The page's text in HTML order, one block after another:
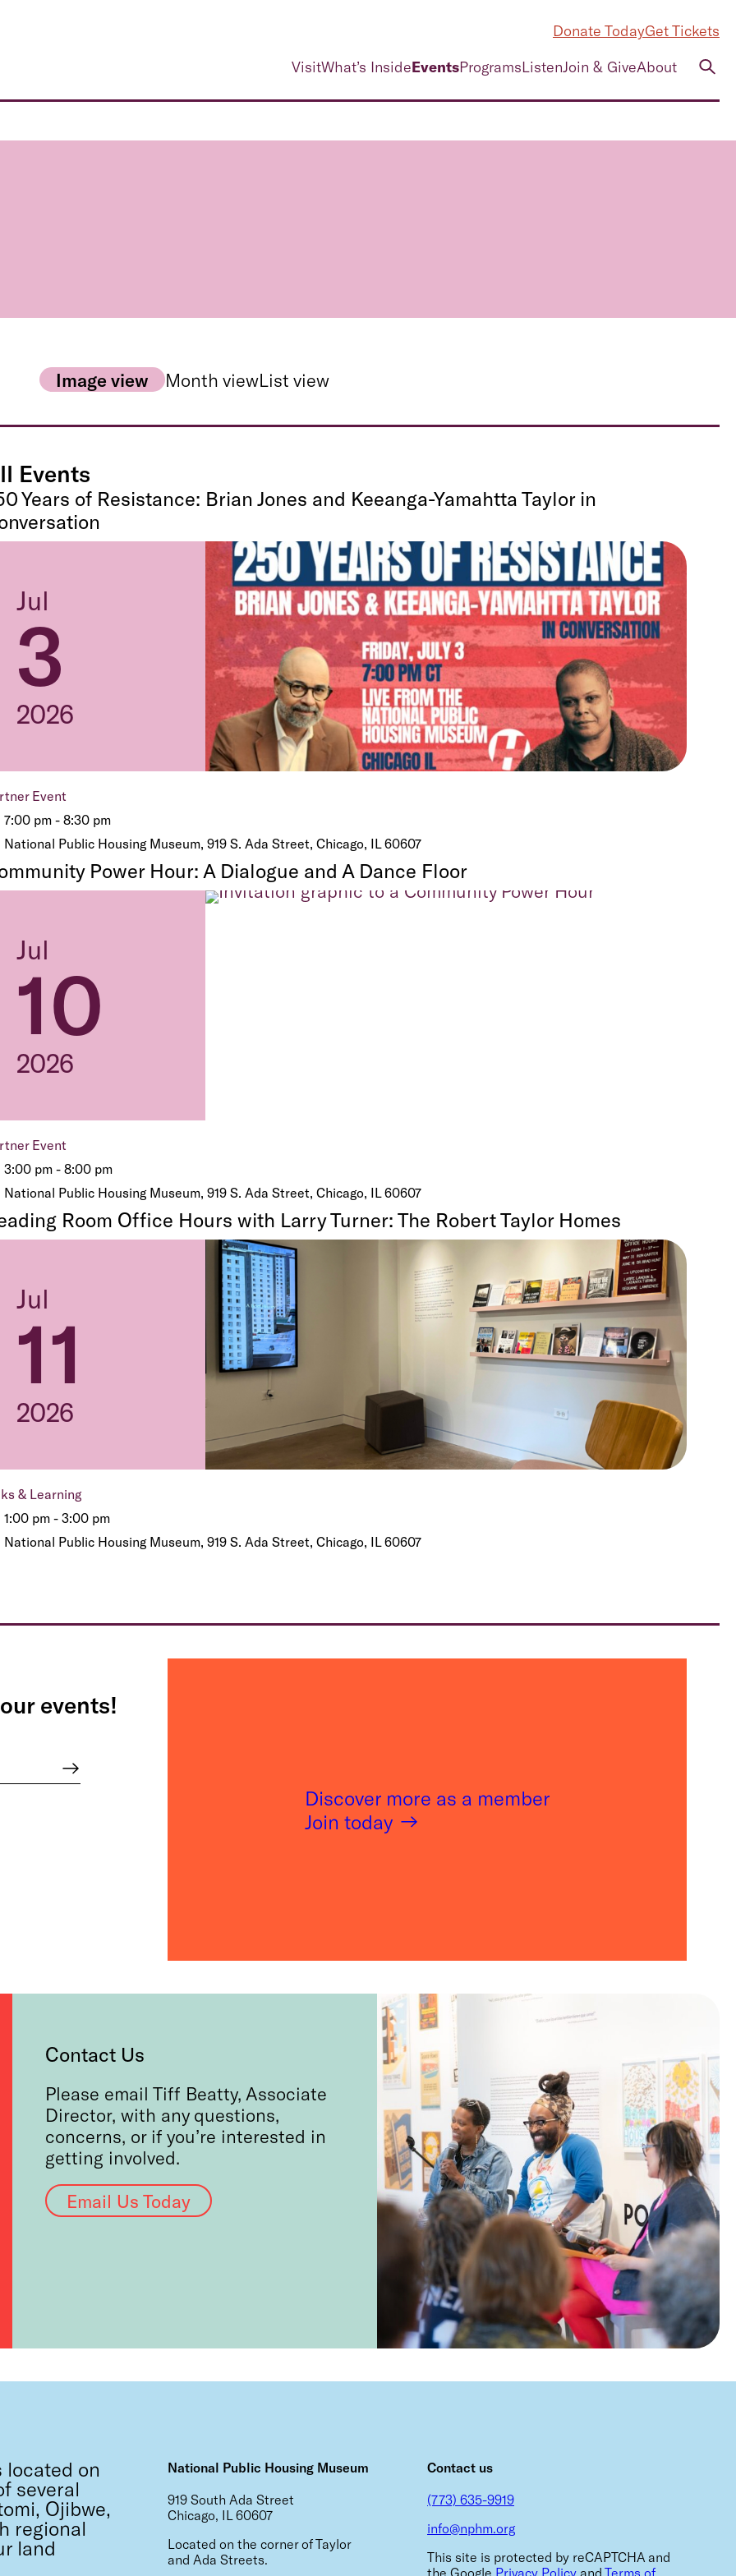
Donate TodayGet Tickets
VisitWhat’s InsideEventsProgramsListenJoin & GiveAbout
Image view Month viewList view
Events
Years of Resistance: Brian Jones and Keeanga-Yamahtta Taylor in
Jul
3
2026
Event
7:00 pm - 8:30 pm
National Public Housing Museum, 919 S. Ada Street, Chicago, IL 60607
Power Hour: A Dialogue and A Dance Floor
Jul
10
2026
Event
3:00 pm - 8:00 pm
National Public Housing Museum, 919 S. Ada Street, Chicago, IL 60607
Room Office Hours with Larry Turner: The Robert Taylor Homes
Jul
11
2026
& Learning
1:00 pm - 3:00 pm
National Public Housing Museum, 919 S. Ada Street, Chicago, IL 60607
events!
Discover more as a member
Join today
Contact Us
Please email Tiff Beatty, Associate
Director, with any questions,
concerns, or if you’re interested in
getting involved.
Email Us Today
located on
several
Ojibwe,
regional
land
National Public Housing Museum
919 South Ada Street
Chicago, IL 60607
Located on the corner of Taylor
and Ada Streets.
Contact us
(773) 635-9919
info@nphm.org
This site is protected by reCAPTCHA and
the Google Privacy Policy and Terms of